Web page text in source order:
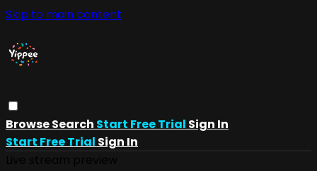
Skip to main content
BrowseSearch Start Free Trial Sign In
Start Free Trial Sign In